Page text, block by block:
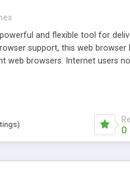
and flexible tool for
support, this web
browsers. Internet users
can be remembered
and the ability to import XML
based datasets that need
0